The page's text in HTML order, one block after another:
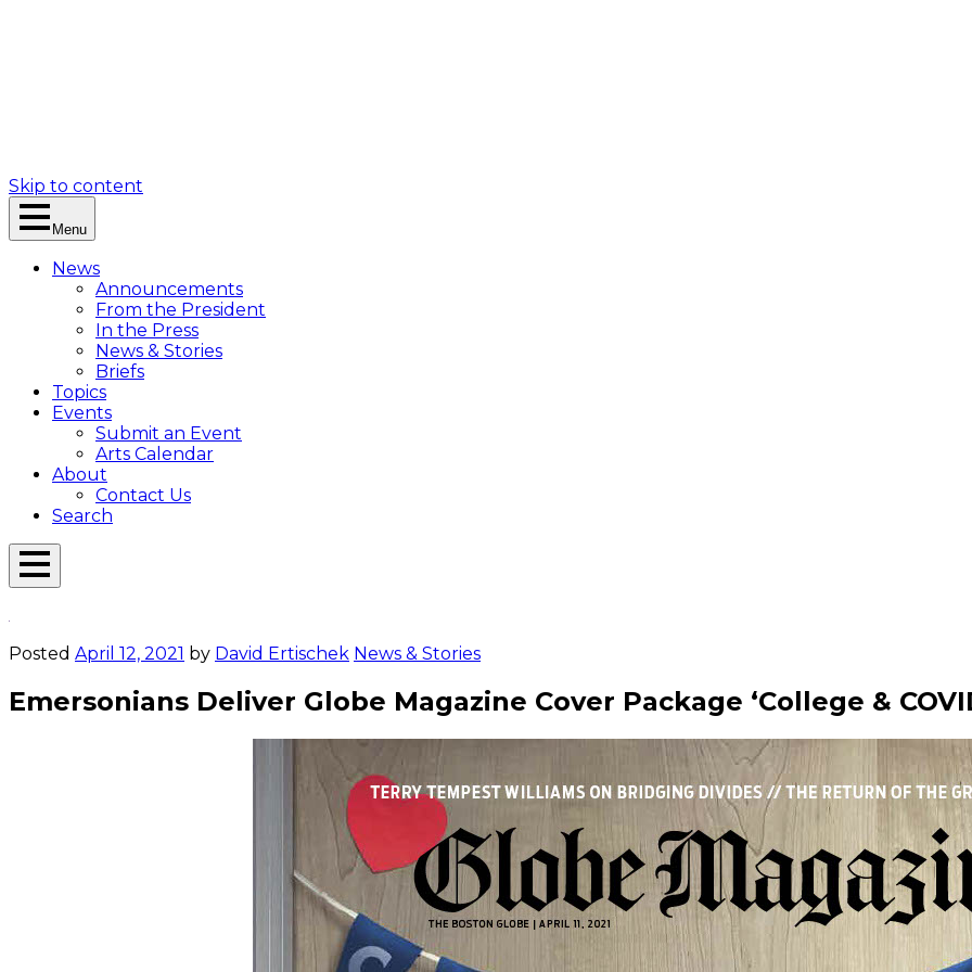
Skip to content
Menu
News
Announcements
From the President
In the Press
News & Stories
Briefs
Topics
Events
Submit an Event
Arts Calendar
About
Contact Us
Search
Open
Posted April 12, 2021 by David Ertischek News & Stories
Emersonians Deliver Globe Magazine Cover Package ‘College &